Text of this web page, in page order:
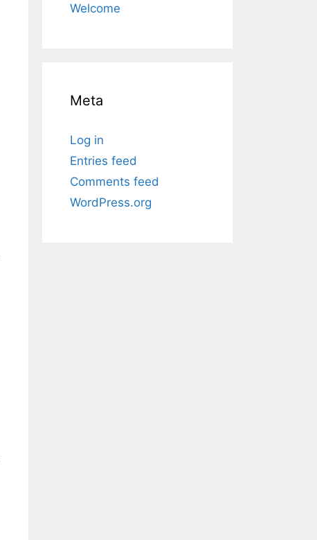
Welcome
Meta
Log in
Entries feed
Comments feed
WordPress.org